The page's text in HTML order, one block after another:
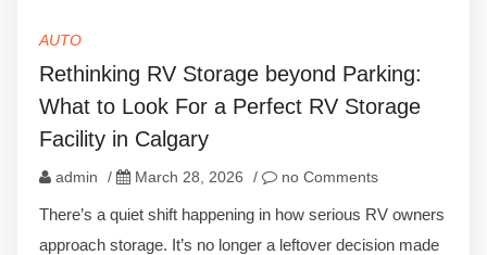
AUTO
Rethinking RV Storage beyond Parking:
What to Look For a Perfect RV Storage
Facility in Calgary
admin / March 28, 2026 / no Comments
There’s a quiet shift happening in how serious RV owners
approach storage. It’s no longer a leftover decision made